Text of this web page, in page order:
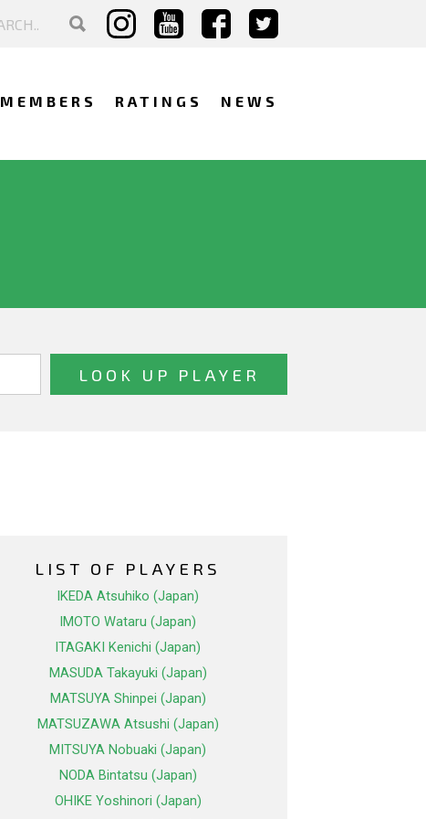
MEMBERS RATINGS NEWS
LIST OF PLAYERS
IKEDA Atsuhiko (Japan)
IMOTO Wataru (Japan)
ITAGAKI Kenichi (Japan)
MASUDA Takayuki (Japan)
MATSUYA Shinpei (Japan)
MATSUZAWA Atsushi (Japan)
MITSUYA Nobuaki (Japan)
NODA Bintatsu (Japan)
OHIKE Yoshinori (Japan)